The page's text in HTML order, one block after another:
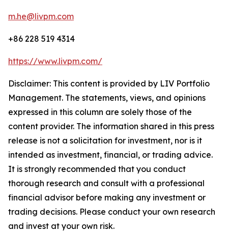
m.he@livpm.com
+86 228 519 4314
https://www.livpm.com/
Disclaimer: This content is provided by LIV Portfolio
Management. The statements, views, and opinions
expressed in this column are solely those of the
content provider. The information shared in this press
release is not a solicitation for investment, nor is it
intended as investment, financial, or trading advice.
It is strongly recommended that you conduct
thorough research and consult with a professional
financial advisor before making any investment or
trading decisions. Please conduct your own research
and invest at your own risk.